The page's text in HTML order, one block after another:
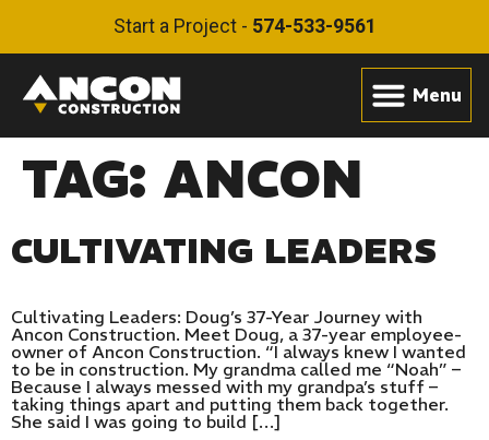
Start a Project - 574-533-9561
TAG: ANCON
CULTIVATING LEADERS
Cultivating Leaders: Doug’s 37-Year Journey with
Ancon Construction. Meet Doug, a 37-year employee-
owner of Ancon Construction. “I always knew I wanted
to be in construction. My grandma called me “Noah” –
Because I always messed with my grandpa’s stuff –
taking things apart and putting them back together.
She said I was going to build […]